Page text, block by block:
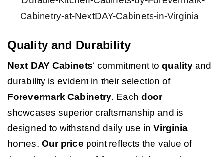
Quality and Durability
Next DAY Cabinets‘ commitment toquality and
durability is evident in their selection of
Forevermark Cabinetry. Each door
showcases superior craftsmanship and is
designed to withstand daily use in Virginia
homes. Our price point reflects the value of